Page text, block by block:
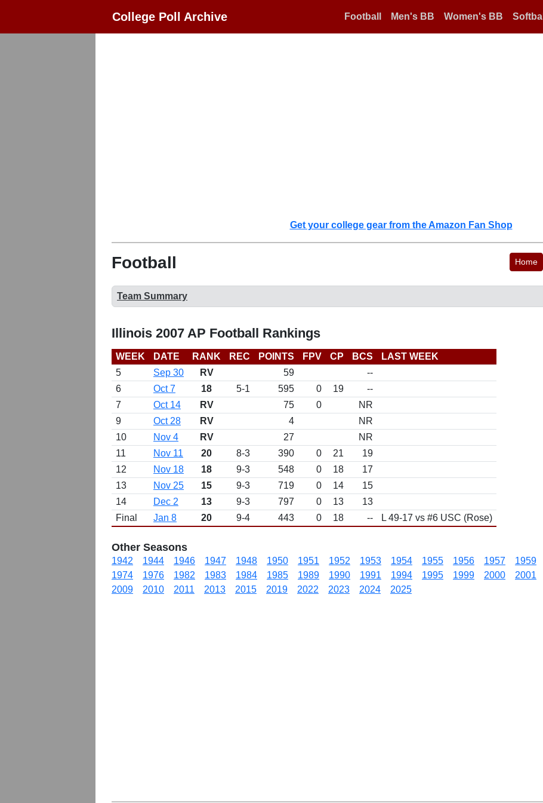
College Poll Archive Football Men's BB Women's BB Softball
Get your college gear from the Amazon Fan Shop
Football Home
Team Summary
Illinois 2007 AP Football Rankings
WEEK DATE RANK REC POINTS FPV CP BCS
LAST WEEK
5
Sep 30 RV 59
--
6
Oct 7 18 5-1 595 0 19
--
7
Oct 14 RV 75 0
NR
9
Oct 28 RV 4
NR
10
Nov 4 RV 27
NR
11
Nov 11 20 8-3 390 0 21
19
12
Nov 18 18 9-3 548 0 18
17
13
Nov 25 15 9-3 719 0 14
15
14
Dec 2 13 9-3 797 0 13
13
Final
Jan 8 20 9-4 443 0 18 -- L 49-17 vs #6 USC (Rose)
Other Seasons
1942 1944 1946 1947 1948 1950 1951 1952 1953 1954 1955 1956 1957 1959
1974
1976 1982 1983 1984 1985 1989 1990 1991 1994 1995 1999 2000 2001
2009
2010 2011 2013 2015 2019 2022 2023 2024 2025